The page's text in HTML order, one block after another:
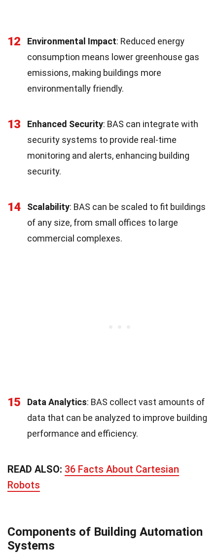
12 Environmental Impact: Reduced energy
consumption means lower greenhouse gas
emissions, making buildings more
environmentally friendly.
13 Enhanced Security: BAS can integrate with
security systems to provide real-time
monitoring and alerts, enhancing building
security.
14 Scalability: BAS can be scaled to fit buildings
of any size, from small offices to large
commercial complexes.
15 Data Analytics: BAS collect vast amounts of
data that can be analyzed to improve building
performance and efficiency.
READ ALSO: 36 Facts About Cartesian
Robots
Components of Building Automation
Systems